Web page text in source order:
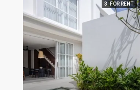
3. FOR RENT